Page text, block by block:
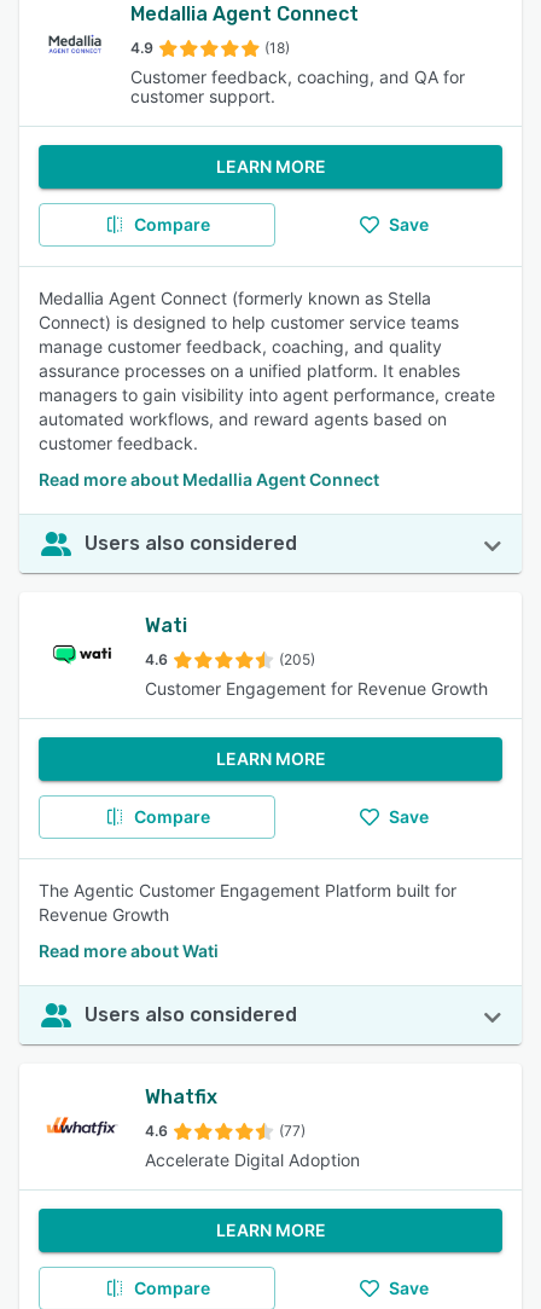
Medallia Agent Connect
4.9 (18)
Customer feedback, coaching, and QA for
customer support.
LEARN MORE
Compare Save
Medallia Agent Connect (formerly known as Stella
Connect) is designed to help customer service teams
manage customer feedback, coaching, and quality
assurance processes on a unified platform. It enables
managers to gain visibility into agent performance, create
automated workflows, and reward agents based on
customer feedback.
Read more about Medallia Agent Connect
Users also considered
Wati
4.6 (205)
Customer Engagement for Revenue Growth
LEARN MORE
Compare Save
The Agentic Customer Engagement Platform built for
Revenue Growth
Read more about Wati
Users also considered
Whatfix
4.6 (77)
Accelerate Digital Adoption
LEARN MORE
Compare Save